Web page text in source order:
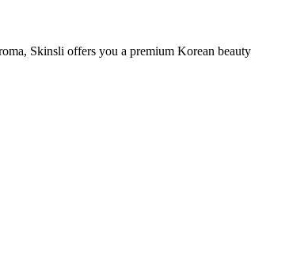
Skinsli offers you a premium Korean beauty